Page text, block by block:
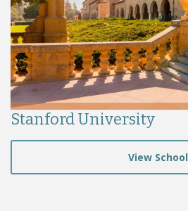
Stanford University
View School